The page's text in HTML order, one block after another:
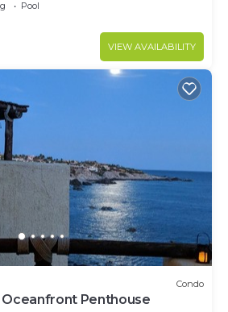
Pool
VIEW AVAILABILITY
Condo
Oceanfront Penthouse